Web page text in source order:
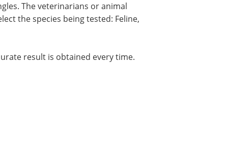
The veterinarians or animal
the species being tested: Feline,
result is obtained every time.